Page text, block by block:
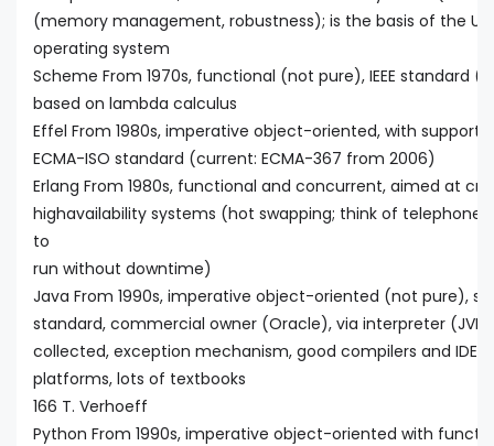
(memory management, robustness); is the basis of the
operating system
Scheme From 1970s, functional (not pure), IEEE standard
based on lambda calculus
Effel From 1980s, imperative object-oriented, with
ECMA-ISO standard (current: ECMA-367 from 2006)
Erlang From 1980s, functional and concurrent, aimed at
highavailability systems (hot swapping; think of telephone
to
run without downtime)
Java From 1990s, imperative object-oriented (not pure),
standard, commercial owner (Oracle), via interpreter
collected, exception mechanism, good compilers and
platforms, lots of textbooks
166 T. Verhoeff
Python From 1990s, imperative object-oriented with